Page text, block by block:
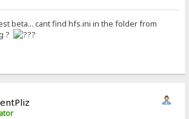
beta... cant find hfs.ini in the folder from
?